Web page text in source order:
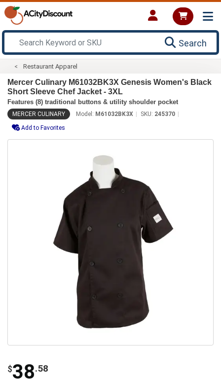
Search
Restaurant Apparel
Mercer Culinary M61032BK3X Genesis Women's Black
Short Sleeve Chef Jacket - 3XL
Features (8) traditional buttons & utility shoulder pocket
MERCER CULINARY Model: M61032BK3X SKU: 245370
Add to Favorites
$38.58